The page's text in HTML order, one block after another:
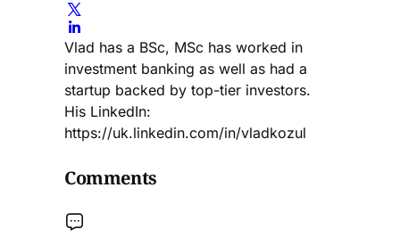
Vlad has a BSc, MSc has worked in
investment banking as well as had a
startup backed by top-tier investors.
His LinkedIn:
https://uk.linkedin.com/in/vladkozul
Comments